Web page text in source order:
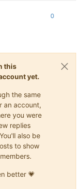
0
this
yet.
the same
an account,
you were
replies
also be
to show
better 💗